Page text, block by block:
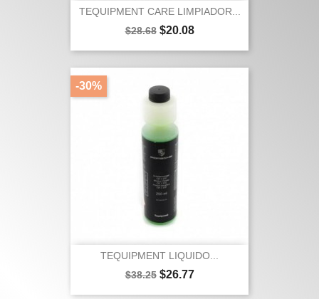
TEQUIPMENT CARE LIMPIADOR...
Regular
$28.68 Price
$20.08
TEQUIPMENT LIQUIDO...
Regular
$38.25 Price
$26.77
-30%